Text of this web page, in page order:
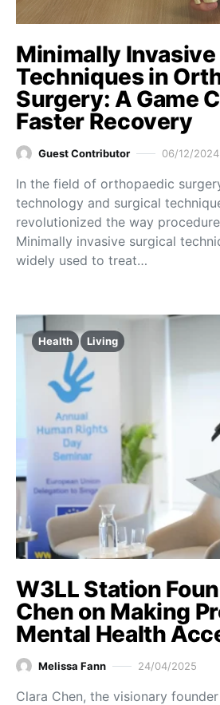
Minimally
Techniques in
Surgery: A Game
Faster Recovery
Guest Contributor 06/12/2024
In the field of orthopaedic
technology and surgical
revolutionized the way
Minimally invasive surgical
widely used to treat…
Health Living
W3LL Station
Chen on Making
Mental Health
Melissa Fann 24/04/2025
Clara Chen, the visionary